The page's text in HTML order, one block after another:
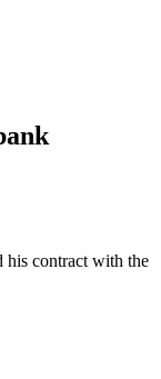
his contract with the